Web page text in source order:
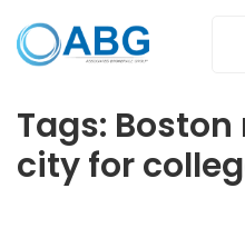
Tags:
city for